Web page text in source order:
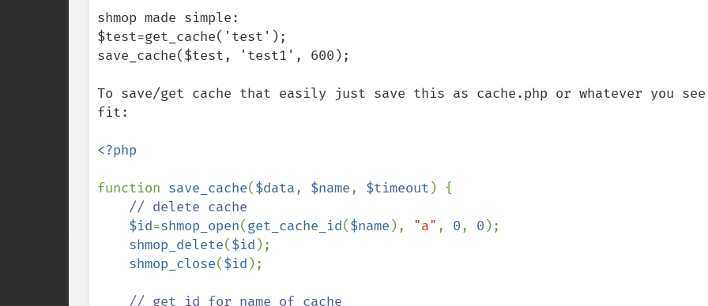
shmop made simple:
$test=get_cache('test');
save_cache($test, 'test1', 600);
To save/get cache that easily just save this as cache.php or whatever you see
fit:
<?php
function save_cache($data, $name, $timeout ) {
// delete cache
$id=shmop_open(get_cache_id($name ), "a" , 0, 0 );
shmop_delete($id );
shmop_close($id );
// get id for name of cache